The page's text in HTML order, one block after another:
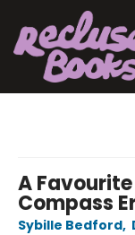
A
Compass
Sybille Bedford,